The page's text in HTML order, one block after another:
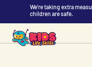
We're taking extra
children are safe.